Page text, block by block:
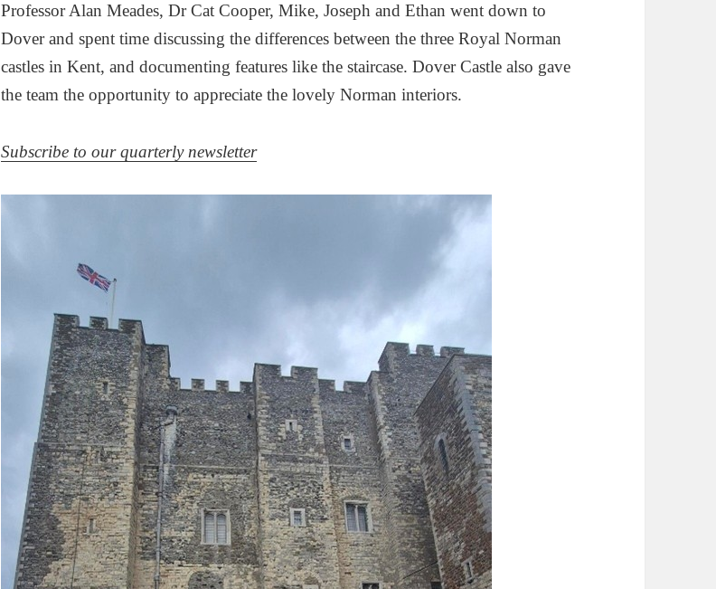
Professor Alan Meades, Dr Cat Cooper, Mike, Joseph and Ethan went down to
Dover and spent time discussing the differences between the three Royal Norman
castles in Kent, and documenting features like the staircase. Dover Castle also gave
the team the opportunity to appreciate the lovely Norman interiors.
Subscribe to our quarterly newsletter